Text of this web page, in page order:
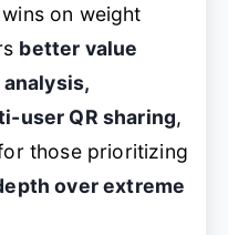
on weight
better value
user QR sharing,
those prioritizing
over extreme